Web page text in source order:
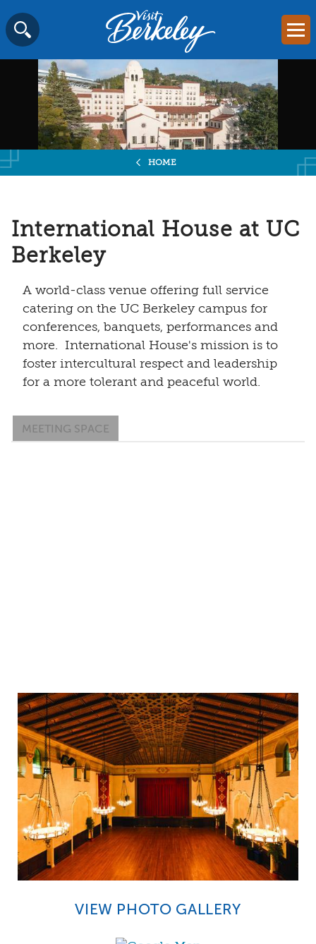
Skip
to
content
Visit
Berkeley
home
page
SEARCH
HOME
VIEW PHOTO GALLERY
International House at UC
Berkeley
A world-class venue offering full service
catering on the UC Berkeley campus for
conferences, banquets, performances and
more. International House's mission is to
foster intercultural respect and leadership
for a more tolerant and peaceful world.
MEETING SPACE